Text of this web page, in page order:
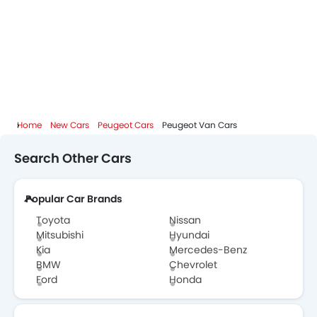
Home New Cars Peugeot Cars Peugeot Van Cars
Search Other Cars
Popular Car Brands
Toyota
Nissan
Mitsubishi
Hyundai
Kia
Mercedes-Benz
BMW
Chevrolet
Ford
Honda